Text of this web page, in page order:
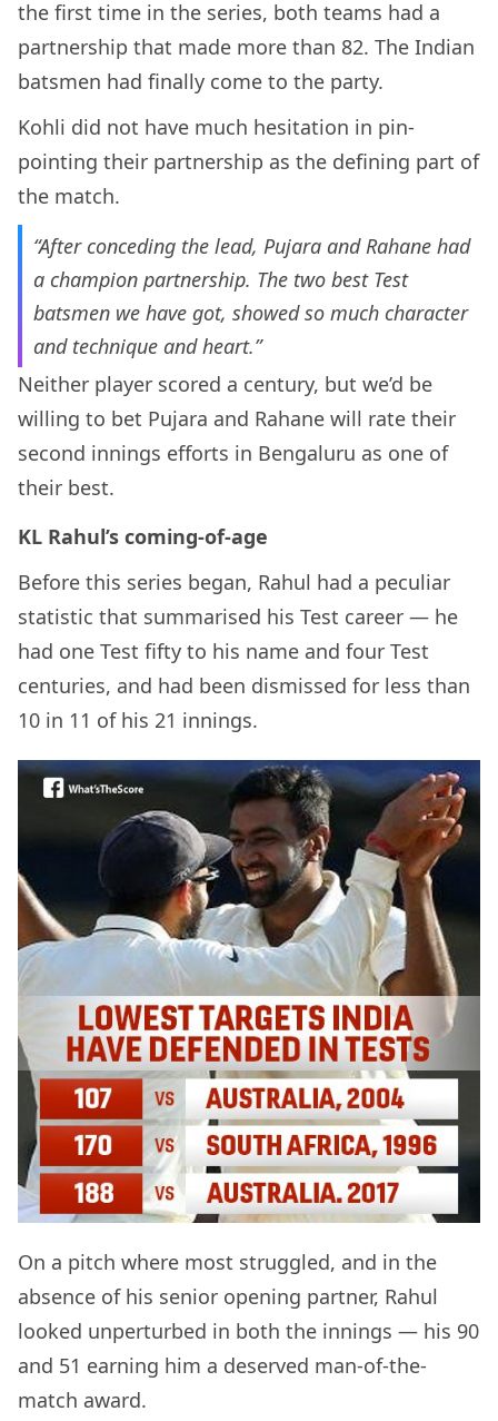
the first time in the series, both teams had a
partnership that made more than 82. The Indian
batsmen had finally come to the party.
Kohli did not have much hesitation in pin-
pointing their partnership as the defining part of
the match.
“After conceding the lead, Pujara and Rahane had
a champion partnership. The two best Test
batsmen we have got, showed so much character
and technique and heart.”
Neither player scored a century, but we’d be
willing to bet Pujara and Rahane will rate their
second innings efforts in Bengaluru as one of
their best.
KL Rahul’s coming-of-age
Before this series began, Rahul had a peculiar
statistic that summarised his Test career — he
had one Test fifty to his name and four Test
centuries, and had been dismissed for less than
10 in 11 of his 21 innings.
On a pitch where most struggled, and in the
absence of his senior opening partner, Rahul
looked unperturbed in both the innings — his 90
and 51 earning him a deserved man-of-the-
match award.